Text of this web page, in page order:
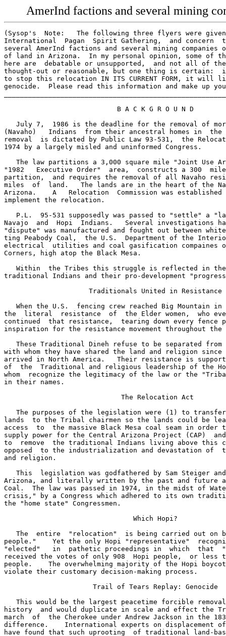
AmerInd factions and several mining
(Sysop's  Note:   The following three flyers were given to me at  the  1986
International  Pagan  Spirit Gathering,  and concern  the  dispute  between
several AmerInd factions and several mining companies over a certain amount
of land in Arizona.  In my personal opinion, some of the "facts"  presented
here are  debatable or unsupported,  and not all of the opinions  are  well
thought-out or reasonable, but one thing is certain:  if no action is taken
to stop this relocation IN ITS CURRENT FORM, it will literally be an act of
genocide.  Please read this information and make up your own mind. - Brad)
___________________________________________________________________________

                            B A C K G R O U N D

   July 7,  1986 is the deadline for the removal of more than 10,000  Dineh
(Navaho)   Indians  from their ancestral homes in  the  Southwest.    Their
removal  is dictated by Public Law 93-531,  the Relocation Act,  passed  in
1974 by a largely misled and uninformed Congress.

   The law partitions a 3,000 square mile "Joint Use Area" (JUA) within the
"1982   Executive Order"  area,  constructs a 300  mile fence imposing  the
partition,  and requires the removal of all Navaho residing on 1500  square
miles  of  land.   The lands are in the heart of the Navajo reservation  in
Arizona.    A   Relocation  Commission was established  under  the  Act  to
implement the relocation.

   P.L.  95-531 supposedly was passed to "settle" a "land dispute"  between
Navajo  and  Hopi  Indians.   Several investigations have  shown  that  the
"dispute" was manufactured and fought out between white attorneys represen-
ting Peabody Coal,  the U.S.  Department of the Interior,  and a number  of
electrical  utilities and coal gasification compaines operating in the Four
Corners, high atop the Black Mesa.

   Within  the Tribes this struggle is reflected in the split  between  the
traditional Indians and their pro-development "progressive" chairmen.

                     Traditionals United in Resistance

   When the U.S.  fencing crew reached Big Mountain in 1977  is encountered
the  literal  resistance  of  the Elder women,  who ever  since  then  have
continued  that resistance,  tearing down every fence post and becoming the
inspiration for the resistance movement throughout the JUA.

   These Traditional Dineh refuse to be separated from their Hopi neighbors
with whom they have shared the land and religion since before the White Man
arrived in North America.   Their resistance is supported by the solidarity
of  the  Traditional and religious leadership of the Hopi people,  none  of
whom  recognize the legitimacy of the law or the "Tribal Chairmen"  who act
in their names.

                             The Relocation Act

   The purposes of the legislation were (1) to transfer "quieted title" for
lands  to the Tribal chairmen so the lands could be leased,  (2)  to  allow
access  to  the massive Black Mesa coal seam in order to strip mine it  and
supply power for the Central Arizona Project (CAP)  and other projects, (3)
to  remove  the traditional Indians living above this coal  seam  who  were
opposed  to the industrialization and devastation of  their  land, culture,
and religion.

   This  legislation was godfathered by Sam Steiger and Barry Goldwater  of
Arizona, and literally written by the past and future attorneys for Peabody
Coal.  The law was passed in 1974, in the midst of Watergate and an "energy
crisis," by a Congress which adhered to its own tradition of not overruling
the "home state" Congressmen.

                                Which Hopi?

   The  entire  "relocation"  is being carried out on behalf of  the  "Hopi
people."    Yet the only Hopi "representative"  recognized by the U.S.   is
"elected"   in  pathetic proceedings in  which  that  "Chairman"   recently
received the votes of only 908  Hopi people,  or less than 10%  of the Hopi
people.    The overwhelming majority of the Hopi boycott elections,   which
violate their customary decision-making process.

                      Trail of Tears Replay: Genocide

   This would be the largest peacetime forcible removal of a people in U.S.
history  and would duplicate in scale and effect the Trail of  Tears  death
march  of  the Cherokee under Andrew Jackson in the 1830's.   There  is  no
difference.    International experts on displacement of indigenous  peoples
have found that such uprooting  of traditional land-based peoples literally
destroys their lives.  The Fourth Russell Tribunal convened in Rotterdam in
1980   and  found that this removal  violated  the  United Nations genocide
convention.

                       Big Mountain Resistance - AIM

   It  was  at Big Mountain that the Dineh made their stand,  throwing  the
fencing  crews  out as soon as they appeared in 1977.   In 1979   Katherine
Smith  drove them out at gunpoint again,  was arrested and later  acquitted
when a jury could not be formed.

   In  1979  the Dineh people of Big Mountain declared their  independence,
and  their total resistance to the removal.   In 1981  a  Survival Camp was
established  at Big Mountain by the American Indian  Movement,   under  the
direction of the Elders of Big Mountain.   The people had  sought out AIM's
support  in  1977,   and  the Movement put itself at  the  service  of  the
Traditional leadership.

                               Support Groups

   Also in 1979  the first non-Indian "support group" was formed,  bringing
together  anti-nuclear activists,  environmentalists and a wide variety  of
other  persons  of  conscience working in support  of  the  poeple  of  Big
Mountain and the JUA who are opposing removal.   Presently their  exists an
international network of nearly 100 Big Mountain Support Groups.

                               Investigations

   In 1985 the House Appropriations Committee released its investigation of
the relocation program,  concluding that the program  was a massive failure
and that it (the investigators) could not see how the program could be made
to work.   Also in 1985  President Reagan assigned ex-Secretary of Interior
William Clark to search for an alternative to relocation.    After 6 months
Clark  concluded that  the  Hopi  Tribal officials  would  never  willingly
compromise.   He suggested that  "other agencies"  of the government should
develop   alternatives  which  would  halt  relocations,   and  provide   a
"comprehensive"   solution  to the entire issue of Navajo and Hopi  use  of
lands in the Four Corners.

                                The Demands

   Key demand of the people resisting removal,  and of the support network,
is  (#1)  REPEAL OF P.L.  95-531  to bring a halt to the forced removal  of
these  Indian  people.    The people also demand (#2)  that  those  already
removed from the land be allowed to return,  (#3)  that the U.S. government
redress the complex mess of issues it has generated with  its 100  years of
boundary-drawing between the Navajo and Hopi people,  and (#4)  that  those
who want to move should be assisted in doing so.

   In the face of continuing plans U.S. plans to remove the people in July,
there  is  a  national  Mobilization